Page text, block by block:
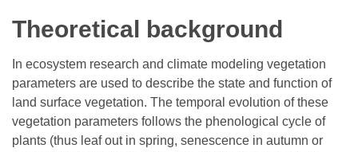
Theoretical background
In ecosystem research and climate modeling vegetation
parameters are used to describe the state and function of
land surface vegetation. The temporal evolution of these
vegetation parameters follows the phenological cycle of
plants (thus leaf out in spring, senescence in autumn or